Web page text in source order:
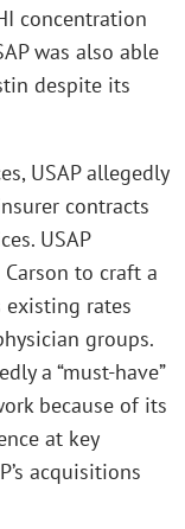
concentration
was also able
despite its
USAP allegedly
contracts
USAP
to craft a
existing rates
groups.
a “must-have”
because of its
at key
acquisitions